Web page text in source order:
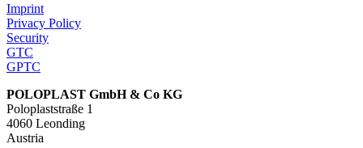
Imprint
Privacy Policy
Security
GTC
GPTC
POLOPLAST GmbH & Co KG
Poloplaststraße 1
4060 Leonding
Austria